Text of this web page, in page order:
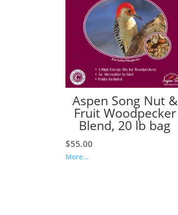
Aspen Song Nut &
Fruit Woodpecker
Blend, 20 lb bag
$55.00
More...